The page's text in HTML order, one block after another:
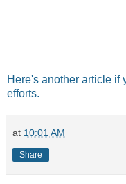
Here's another article if
efforts.
at 10:01 AM
Share